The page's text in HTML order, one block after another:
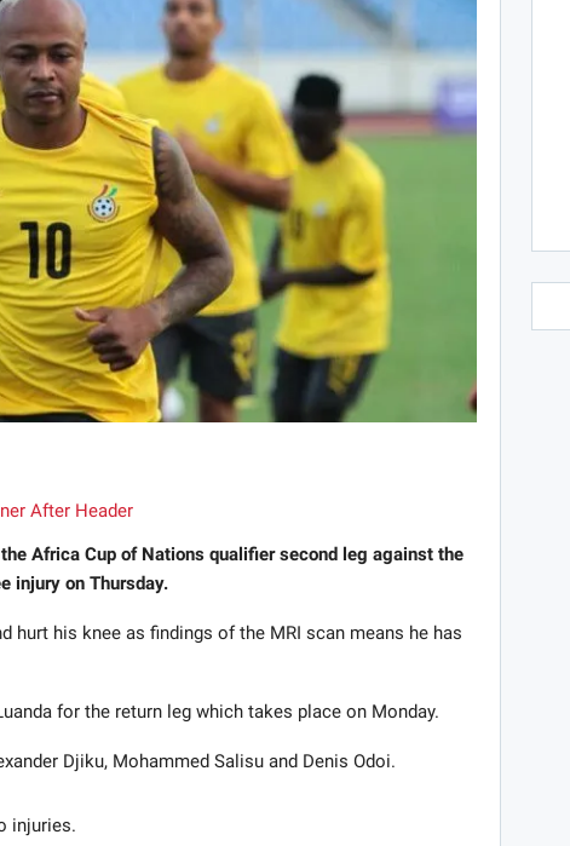
Africa Cup of Nations qualifier second leg against the
injury on Thursday.
hurt his knee as findings of the MRI scan means he has
for the return leg which takes place on Monday.
Djiku, Mohammed Salisu and Denis Odoi.
injuries.